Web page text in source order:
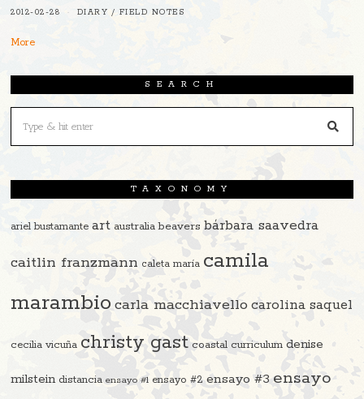
2012-02-28 DIARY / FIELD NOTES
More
SEARCH
TAXONOMY
ariel bustamante art australia beavers bárbara saavedra
caitlin franzmann caleta maría camila
marambio carla macchiavello carolina saquel
cecilia vicuña christy gast coastal curriculum denise
milstein distancia ensayo #1 ensayo #2 ensayo #3 ensayo